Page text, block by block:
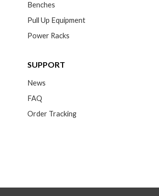
Benches
Pull Up Equipment
Power Racks
SUPPORT
News
FAQ
Order Tracking